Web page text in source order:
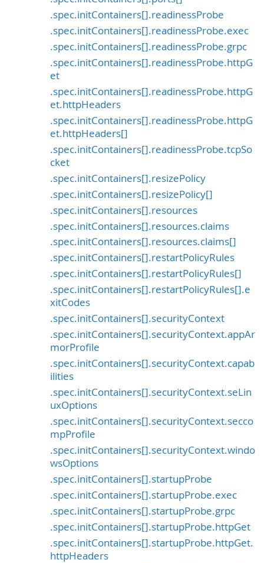
.spec.initContainers[].readinessProbe
.spec.initContainers[].readinessProbe.exec
.spec.initContainers[].readinessProbe.grpc
.spec.initContainers[].readinessProbe.httpG
et
.spec.initContainers[].readinessProbe.httpG
et.httpHeaders
.spec.initContainers[].readinessProbe.httpG
et.httpHeaders[]
.spec.initContainers[].readinessProbe.tcpSo
cket
.spec.initContainers[].resizePolicy
.spec.initContainers[].resizePolicy[]
.spec.initContainers[].resources
.spec.initContainers[].resources.claims
.spec.initContainers[].resources.claims[]
.spec.initContainers[].restartPolicyRules
.spec.initContainers[].restartPolicyRules[]
.spec.initContainers[].restartPolicyRules[].e
xitCodes
.spec.initContainers[].securityContext
.spec.initContainers[].securityContext.appAr
morProfile
.spec.initContainers[].securityContext.capab
ilities
.spec.initContainers[].securityContext.seLin
uxOptions
.spec.initContainers[].securityContext.secco
mpProfile
.spec.initContainers[].securityContext.windo
wsOptions
.spec.initContainers[].startupProbe
.spec.initContainers[].startupProbe.exec
.spec.initContainers[].startupProbe.grpc
.spec.initContainers[].startupProbe.httpGet
.spec.initContainers[].startupProbe.httpGet.
httpHeaders